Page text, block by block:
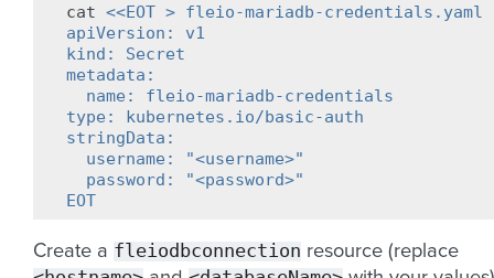
cat <<EOT > fleio-mariadb-credentials.yaml
apiVersion: v1
kind: Secret
metadata:
  name: fleio-mariadb-credentials
type: kubernetes.io/basic-auth
stringData:
  username: "<username>"
  password: "<password>"
EOT
Create a fleiodbconnection resource (replace